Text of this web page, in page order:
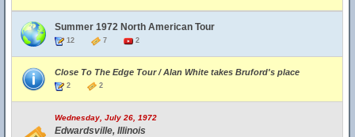
Summer 1972 North American Tour
12 7 2
Close To The Edge Tour / Alan White takes Bruford's place
2 2
Wednesday, July 26, 1972
Edwardsville, Illinois